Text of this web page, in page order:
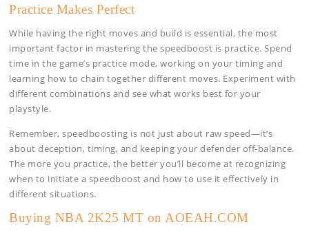
Practice Makes Perfect
While having the right moves and build is essential, the most
important factor in mastering the speedboost is practice. Spend
time in the game’s practice mode, working on your timing and
learning how to chain together different moves. Experiment with
different combinations and see what works best for your
playstyle.
Remember, speedboosting is not just about raw speed—it’s
about deception, timing, and keeping your defender off-balance.
The more you practice, the better you’ll become at recognizing
when to initiate a speedboost and how to use it effectively in
different situations.
Buying NBA 2K25 MT on AOEAH.COM